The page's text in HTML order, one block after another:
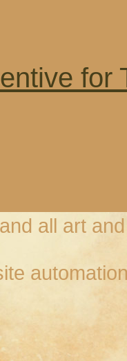
for
all art